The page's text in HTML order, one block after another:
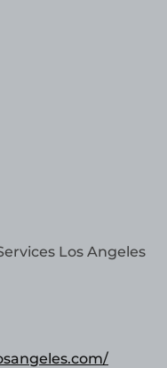
Los Angeles